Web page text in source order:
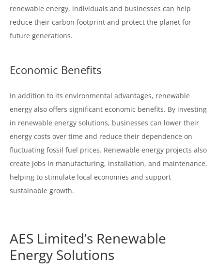
renewable energy, individuals and businesses can help
reduce their carbon footprint and protect the planet for
future generations.
Economic Benefits
In addition to its environmental advantages, renewable
energy also offers significant economic benefits. By investing
in renewable energy solutions, businesses can lower their
energy costs over time and reduce their dependence on
fluctuating fossil fuel prices. Renewable energy projects also
create jobs in manufacturing, installation, and maintenance,
helping to stimulate local economies and support
sustainable growth.
AES Limited’s Renewable
Energy Solutions